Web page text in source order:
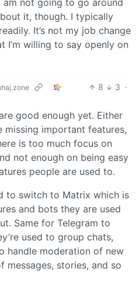
am not going to go around
it, though. I typically
It’s not my job change
I’m willing to say openly on
8 3 ·
good enough yet. Either
missing important features,
is too much focus on
not enough on being easy
people are used to.
to switch to Matrix which is
and bots they are used
Same for Telegram to
used to group chats,
handle moderation of new
messages, stories, and so